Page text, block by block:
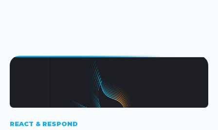
REACT & RESPOND